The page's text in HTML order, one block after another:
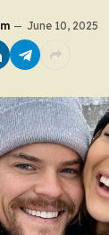
June 10, 2025